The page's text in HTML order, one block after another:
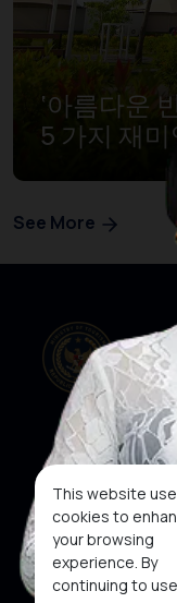
This website
cookies to
your browsing
experience. By
continuing to
‘아름다운
5 가지 재미
See More
Our Websites
About KEN
Subscribe To
Newsletter